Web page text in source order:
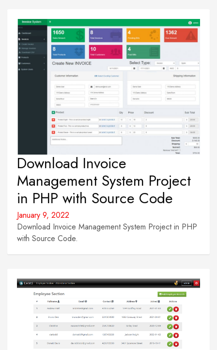
Download Invoice
Management System Project
in PHP with Source Code
January 9, 2022
Download Invoice Management System Project in PHP
with Source Code.